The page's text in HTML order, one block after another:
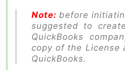
Note: before
suggested to
QuickBooks
copy of the License
QuickBooks.